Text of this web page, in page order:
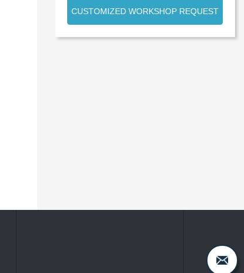
CUSTOMIZED WORKSHOP REQUEST